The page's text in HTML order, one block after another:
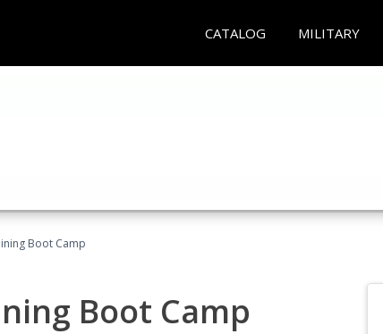
CATALOG MILITARY
Boot Camp
Boot Camp